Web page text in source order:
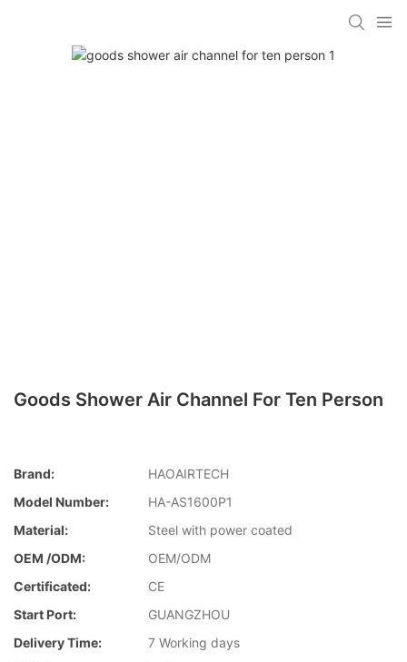
Goods Shower Air Channel For Ten Person
Brand:
HAOAIRTECH
Model Number:
HA-AS1600P1
Material:
Steel with power coated
OEM /ODM:
OEM/ODM
Certificated:
CE
Start Port:
GUANGZHOU
Delivery Time:
7 Working days